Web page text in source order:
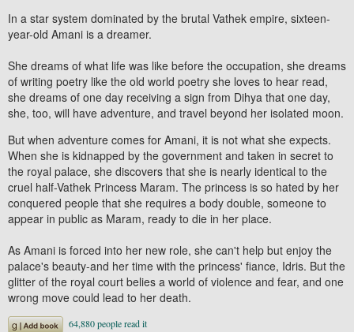
In a star system dominated by the brutal Vathek empire, sixteen-
year-old Amani is a dreamer.
She dreams of what life was like before the occupation, she dreams
of writing poetry like the old world poetry she loves to hear read,
she dreams of one day receiving a sign from Dihya that one day,
she, too, will have adventure, and travel beyond her isolated moon.
But when adventure comes for Amani, it is not what she expects.
When she is kidnapped by the government and taken in secret to
the royal palace, she discovers that she is nearly identical to the
cruel half-Vathek Princess Maram. The princess is so hated by her
conquered people that she requires a body double, someone to
appear in public as Maram, ready to die in her place.
As Amani is forced into her new role, she can't help but enjoy the
palace's beauty-and her time with the princess' fiance, Idris. But the
glitter of the royal court belies a world of violence and fear, and one
wrong move could lead to her death.